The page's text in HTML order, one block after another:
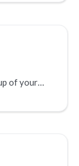
Restore points are a point in time backup of your site, they contain everything you need to get your site back to where it was when the restore point was made. This means you don't have to worry about making new changes, as you can always rollback changes that didn't work